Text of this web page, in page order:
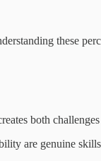
these
both
are genuine